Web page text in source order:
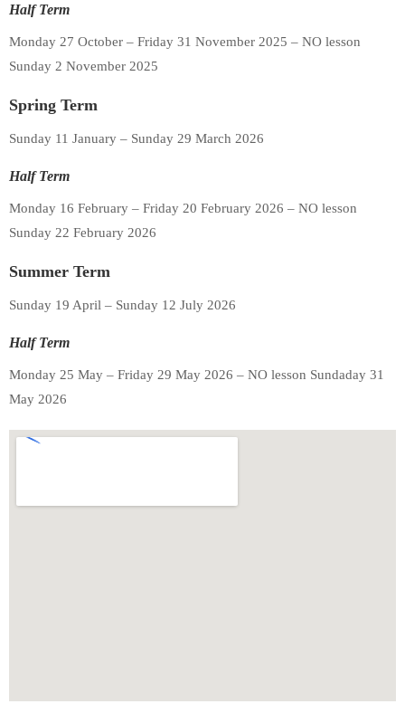
Half Term
Monday 27 October – Friday 31 November 2025 – NO lesson
Sunday 2 November 2025
Spring Term
Sunday 11 January – Sunday 29 March 2026
Half Term
Monday 16 February – Friday 20 February 2026 – NO lesson
Sunday 22 February 2026
Summer Term
Sunday 19 April – Sunday 12 July 2026
Half Term
Monday 25 May – Friday 29 May 2026 – NO lesson Sundaday 31
May 2026